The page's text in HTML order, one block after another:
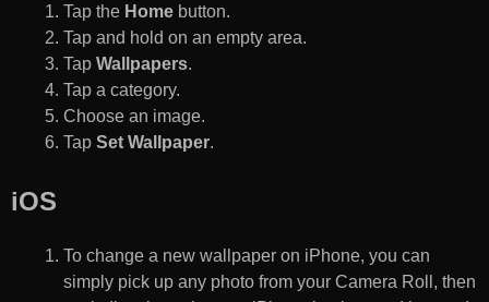
Tap the Home button.
Tap and hold on an empty area.
Tap Wallpapers.
Tap a category.
Choose an image.
Tap Set Wallpaper.
iOS
To change a new wallpaper on iPhone, you can
simply pick up any photo from your Camera Roll, then